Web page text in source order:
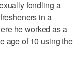
fondling a
in a
he worked as a
age of 10 using the